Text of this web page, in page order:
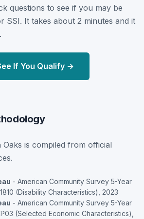
questions to see if you may be
SSI. It takes about 2 minutes and it
If You Qualify →
is compiled from official
- American Community Survey 5-Year
(Disability Characteristics), 2023
- American Community Survey 5-Year
(Selected Economic Characteristics),